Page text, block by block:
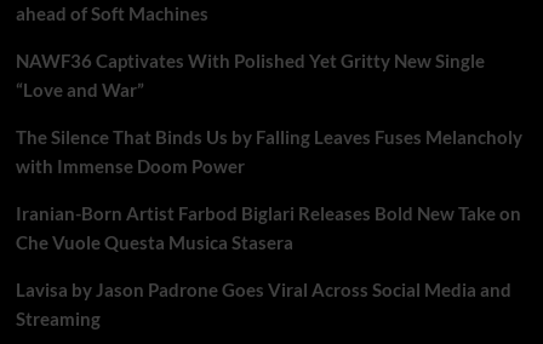
ahead of Soft Machines
NAWF36 Captivates With Polished Yet Gritty New Single
“Love and War”
The Silence That Binds Us by Falling Leaves Fuses Melancholy
with Immense Doom Power
Iranian-Born Artist Farbod Biglari Releases Bold New Take on
Che Vuole Questa Musica Stasera
Lavisa by Jason Padrone Goes Viral Across Social Media and
Streaming